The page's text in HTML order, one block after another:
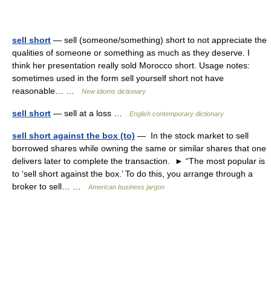
sell short — sell (someone/something) short to not appreciate the
qualities of someone or something as much as they deserve. I
think her presentation really sold Morocco short. Usage notes:
sometimes used in the form sell yourself short not have
reasonable… …
New idioms dictionary
sell short — sell at a loss … English contemporary dictionary
sell short against the box (to) — In the stock market to sell
borrowed shares while owning the same or similar shares that one
delivers later to complete the transaction. ► “The most popular is
to ‘sell short against the box.’ To do this, you arrange through a
broker to sell… …
American business jargon